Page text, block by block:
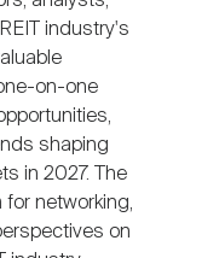
industry's
on-one
shaping
in 2027. The
networking,
on